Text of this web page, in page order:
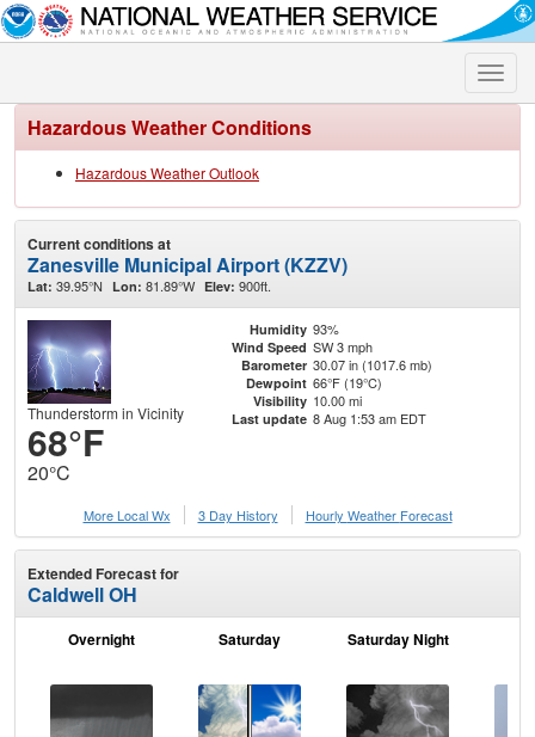
Toggle
Hazardous Weather Conditions
Hazardous Weather Outlook
Current conditions at
Zanesville Municipal Airport (KZZV)
Lat: 39.95°N Lon: 81.89°W Elev: 900ft.
Thunderstorm in Vicinity
68°F
20°C
Humidity 93%
Wind Speed SW 3 mph
Barometer 30.07 in (1017.6 mb)
Dewpoint 66°F (19°C)
Visibility 10.00 mi
Last update 8 Aug 1:53 am EDT
More Local Wx 3 Day History Hourly Weather Forecast
Extended Forecast for
Caldwell OH
Overnight Saturday Saturday Night